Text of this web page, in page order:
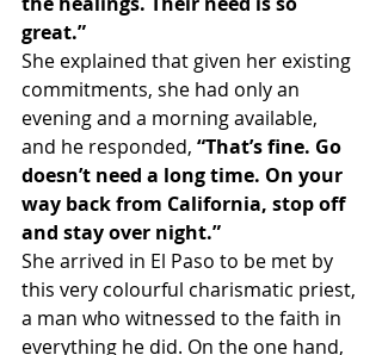
great.”
She explained that given her existing
commitments, she had only an
evening and a morning available,
and he responded, “That’s fine. Go
doesn’t need a long time. On your
way back from California, stop off
and stay over night.”
She arrived in El Paso to be met by
this very colourful charismatic priest,
a man who witnessed to the faith in
everything he did. On the one hand,